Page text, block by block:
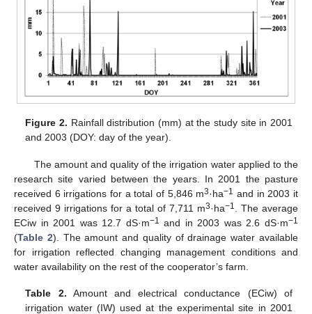
Figure 2. Rainfall distribution (mm) at the study site in 2001
and 2003 (DOY: day of the year).
The amount and quality of the irrigation water applied to the
research site varied between the years. In 2001 the pasture
received 6 irrigations for a total of 5,846 m3·ha−1 and in 2003 it
received 9 irrigations for a total of 7,711 m3·ha−1
. The average
ECiw in 2001 was 12.7 dS·m−1 and in 2003 was 2.6 dS·m−1
(Table 2). The amount and quality of drainage water available
for irrigation reflected changing management conditions and
water availability on the rest of the cooperator’s farm.
Table 2. Amount and electrical conductance (ECiw) of
irrigation water (IW) used at the experimental site in 2001